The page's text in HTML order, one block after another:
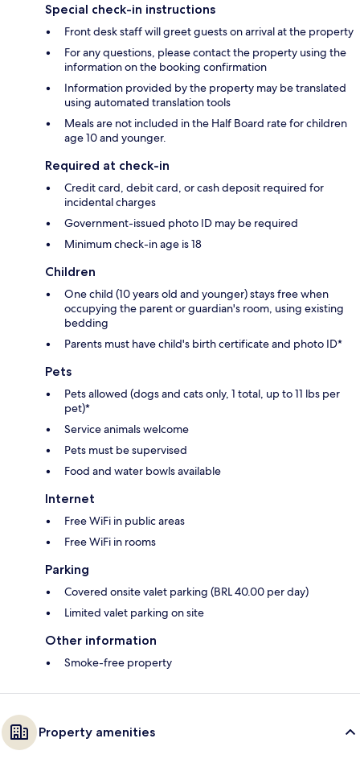
Special check-in instructions
Front desk staff will greet guests on arrival at the property
For any questions, please contact the property using the
information on the booking confirmation
Information provided by the property may be translated
using automated translation tools
Meals are not included in the Half Board rate for children
age 10 and younger.
Required at check-in
Credit card, debit card, or cash deposit required for
incidental charges
Government-issued photo ID may be required
Minimum check-in age is 18
Children
One child (10 years old and younger) stays free when
occupying the parent or guardian's room, using existing
bedding
Parents must have child's birth certificate and photo ID*
Pets
Pets allowed (dogs and cats only, 1 total, up to 11 lbs per
pet)*
Service animals welcome
Pets must be supervised
Food and water bowls available
Internet
Free WiFi in public areas
Free WiFi in rooms
Parking
Covered onsite valet parking (BRL 40.00 per day)
Limited valet parking on site
Other information
Smoke-free property
Property amenities